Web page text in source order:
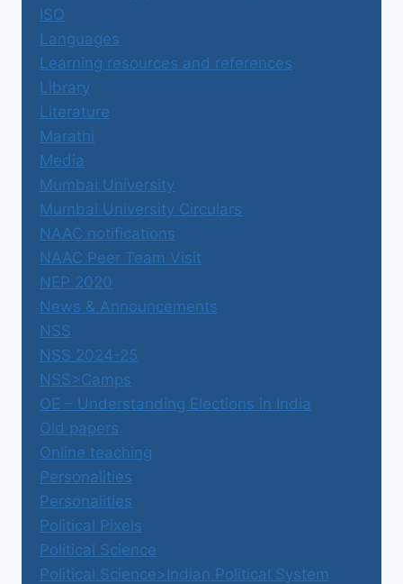
ISO
Languages
Learning resources and references
Library
Literature
Marathi
Media
Mumbai University
Mumbai University Circulars
NAAC notifications
NAAC Peer Team Visit
NEP 2020
News & Announcements
NSS
NSS 2024-25
NSS>Camps
OE – Understanding Elections in India
Old papers
Online teaching
Personalities
Personalities
Political Pixels
Political Science
Political Science>Indian Political System